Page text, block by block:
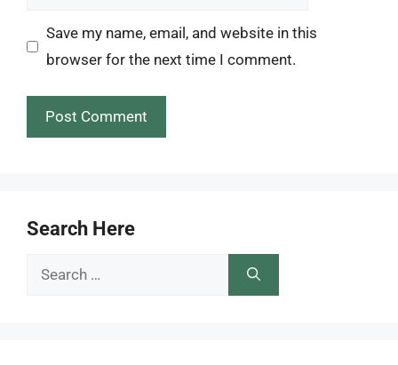
Save my name, email, and website in this
browser for the next time I comment.
Search Here
Search